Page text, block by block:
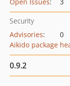
Security
Advisories:
0
Aikido package
0.9.2